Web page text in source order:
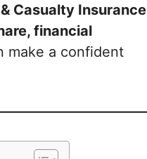
Casualty Insurance
financial
make a confident